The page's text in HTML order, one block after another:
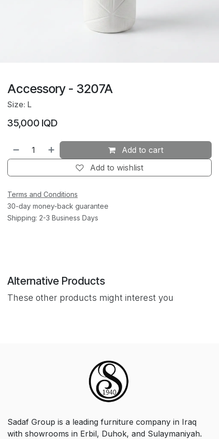
Accessory - 3207A
Size: L
35,000 IQD
Add to cart
Add to wishlist
Terms and Conditions
30-day money-back guarantee
Shipping: 2-3 Business Days
Alternative Products
These other products might interest you
Sadaf Group is a leading furniture company in Iraq
with showrooms in Erbil, Duhok, and Sulaymaniyah.